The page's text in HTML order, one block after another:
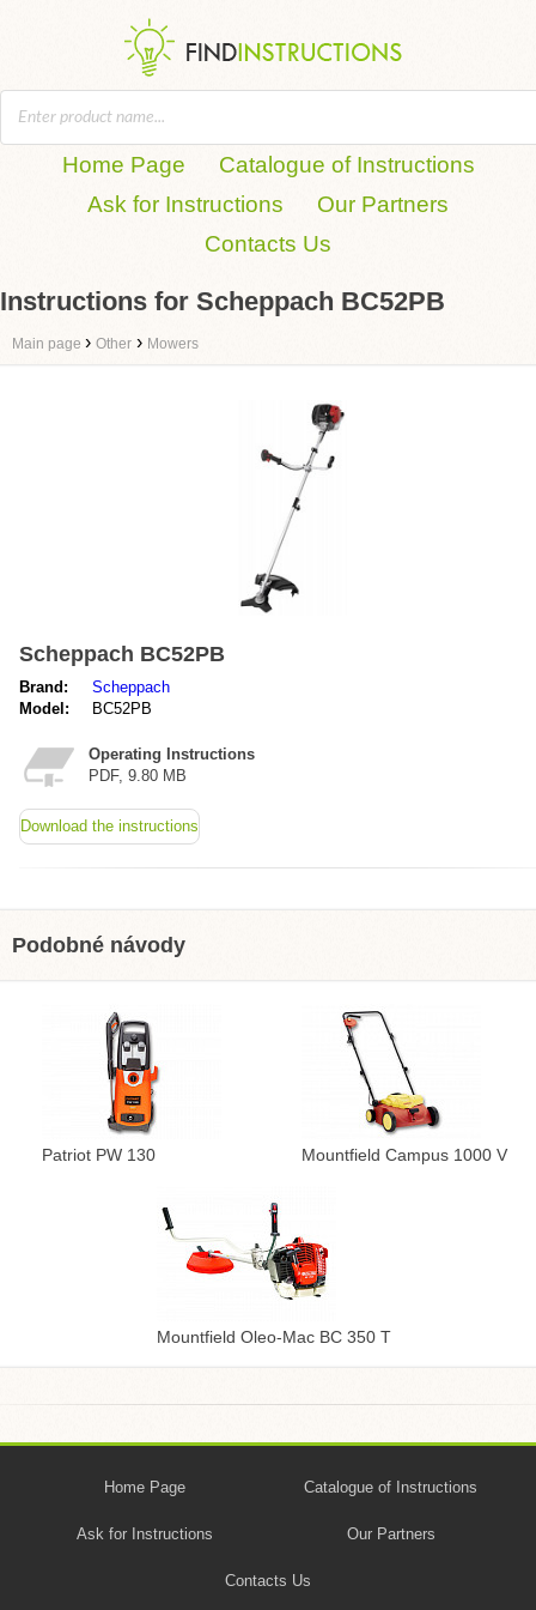
Home Page
Catalogue of Instructions
Ask for Instructions
Our Partners
Contacts Us
Instructions for Scheppach BC52PB
Main page › Other › Mowers
Scheppach BC52PB
Brand:
Scheppach
Model:
BC52PB
Operating Instructions
PDF, 9.80 MB
Download the instructions
Podobné návody
Patriot PW 130 Mountfield Campus 1000 V
Mountfield Oleo-Mac BC 350 T
Home Page Catalogue of Instructions
Ask for Instructions Our Partners
Contacts Us